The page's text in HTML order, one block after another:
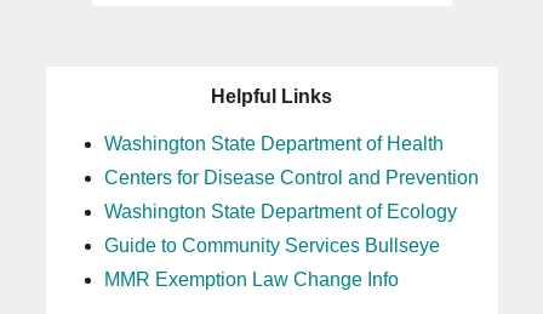
Helpful Links
Washington State Department of Health
Centers for Disease Control and Prevention
Washington State Department of Ecology
Guide to Community Services Bullseye
MMR Exemption Law Change Info